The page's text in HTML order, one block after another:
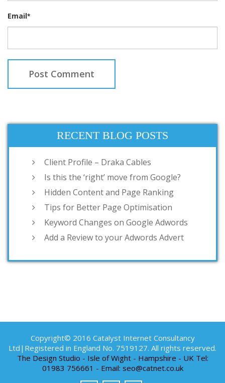
Email*
RECENT BLOG POSTS
Client Profile – Draka Cables
Is this the ‘right’ move from Google?
Hidden Content and Page Ranking
Tips for Better Page Optimisation
Keyword Changes on Google Adwords
Add a Review to your Adwords Advert
Copyright© 2016 Catalyst Internet Consultancy
Ltd|Registered in England No. 7519127. All rights reserved.
The Design Studio - Isle of Wight - Hampshire - UK Tel:
01983 756661 - Email: seo@catnet.co.uk